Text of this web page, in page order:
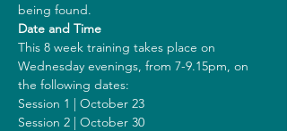
being found.
Date and Time
This 8 week training takes place on
Wednesday evenings, from 7-9.15pm, on
the following dates:
Session 1 | October 23
Session 2 | October 30